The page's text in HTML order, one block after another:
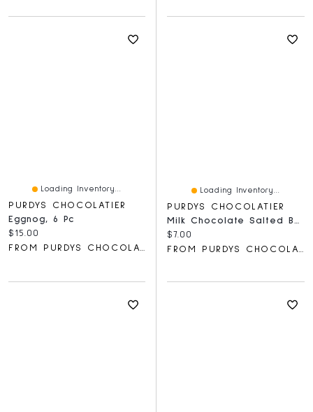
Loading Inventory...
PURDYS CHOCOLATIER
Eggnog, 6 Pc
Current price:
$15.00
FROM PURDYS CHOCOLATIER
Loading Inventory...
PURDYS CHOCOLATIER
Current price:
$7.00